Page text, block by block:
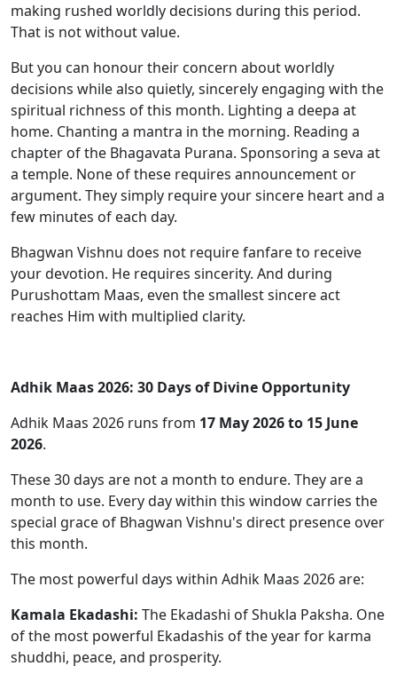
making rushed worldly decisions during this period.
That is not without value.
But you can honour their concern about worldly
decisions while also quietly, sincerely engaging with the
spiritual richness of this month. Lighting a deepa at
home. Chanting a mantra in the morning. Reading a
chapter of the Bhagavata Purana. Sponsoring a seva at
a temple. None of these requires announcement or
argument. They simply require your sincere heart and a
few minutes of each day.
Bhagwan Vishnu does not require fanfare to receive
your devotion. He requires sincerity. And during
Purushottam Maas, even the smallest sincere act
reaches Him with multiplied clarity.
Adhik Maas 2026: 30 Days of Divine Opportunity
Adhik Maas 2026 runs from 17 May 2026 to 15 June
2026.
These 30 days are not a month to endure. They are a
month to use. Every day within this window carries the
special grace of Bhagwan Vishnu's direct presence over
this month.
The most powerful days within Adhik Maas 2026 are:
Kamala Ekadashi: The Ekadashi of Shukla Paksha. One
of the most powerful Ekadashis of the year for karma
shuddhi, peace, and prosperity.